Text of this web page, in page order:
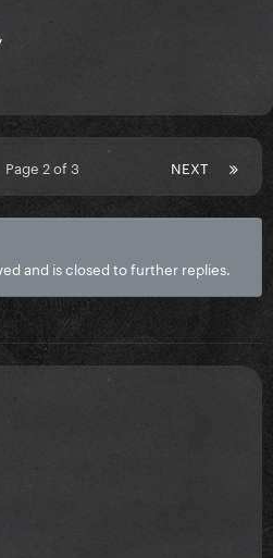
NEXT
Page 2 of 3
and is closed to further replies.